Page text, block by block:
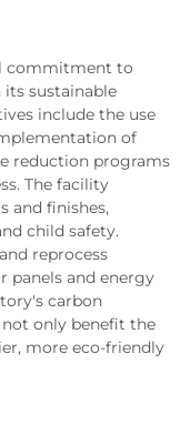
commitment to
sustainable
include the use
of
reduction programs
The facility
and finishes,
child safety.
reprocess
panels and energy
carbon
only benefit the
more eco-friendly